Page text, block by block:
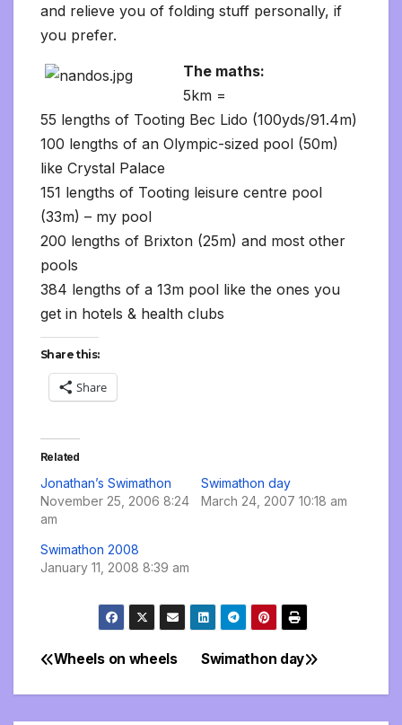
and relieve you of folding stuff personally, if
you prefer.
The maths:
5km =
55 lengths of Tooting Bec Lido (100yds/91.4m)
100 lengths of an Olympic-sized pool (50m)
like Crystal Palace
151 lengths of Tooting leisure centre pool
(33m) – my pool
200 lengths of Brixton (25m) and most other
pools
384 lengths of a 13m pool like the ones you
get in hotels & health clubs
Share this:
Share
Related
Jonathan’s Swimathon
November 25, 2006 8:24
am
Swimathon day
March 24, 2007 10:18 am
Swimathon 2008
January 11, 2008 8:39 am
Post
navigation
Swimathon day
Wheels on wheels